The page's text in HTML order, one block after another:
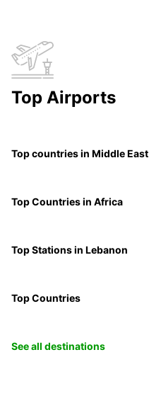
Top Airports
Top countries in Middle East
Top Countries in Africa
Top Stations in Lebanon
Top Countries
See all destinations